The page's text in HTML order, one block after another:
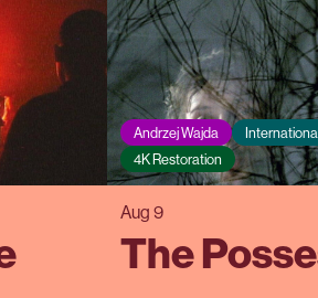
Andrzej Wajda
4K Restoration
Aug 9
The